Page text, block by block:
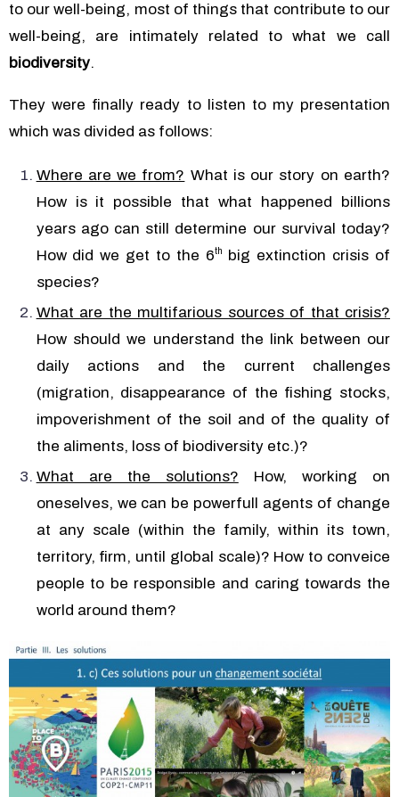
to our well-being, most of things that contribute to our
well-being, are intimately related to what we call
biodiversity.
They were finally ready to listen to my presentation
which was divided as follows:
Where are we from? What is our story on earth?
How is it possible that what happened billions
years ago can still determine our survival today?
How did we get to the 6th
big extinction crisis of
species?
What are the multifarious sources of that crisis?
How should we understand the link between our
daily actions and the current challenges
(migration, disappearance of the fishing stocks,
impoverishment of the soil and of the quality of
the aliments, loss of biodiversity etc.)?
What are the solutions? How, working on
oneselves, we can be powerfull agents of change
at any scale (within the family, within its town,
territory, firm, until global scale)? How to conveice
people to be responsible and caring towards the
world around them?